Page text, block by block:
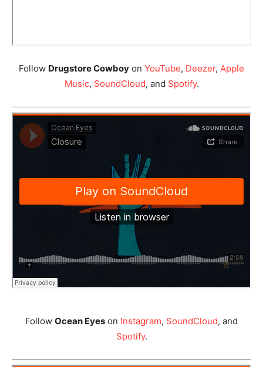
Follow Drugstore Cowboy on YouTube, Deezer, Apple
Music, SoundCloud, and Spotify.
Follow Ocean Eyes on Instagram, SoundCloud, and
Spotify.